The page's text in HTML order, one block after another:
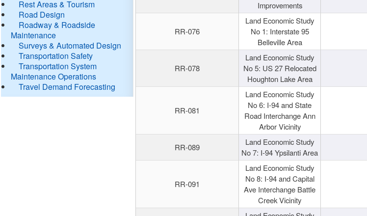
Rest Areas & Tourism
Road Design
Roadway & Roadside
Maintenance
Surveys & Automated Design
Transportation Safety
Transportation System
Maintenance Operations
Travel Demand Forecasting
Improvements
RR-076
Land Economic Study
No 1: Interstate 95
Belleville Area
RR-078
Land Economic Study
No 5: US 27 Relocated
Houghton Lake Area
RR-081
Land Economic Study
No 6: I-94 and State
Road Interchange Ann
Arbor Vicinity
RR-089
Land Economic Study
No 7: I-94 Ypsilanti Area
RR-091
Land Economic Study
No 8: I-94 and Capital
Ave Interchange Battle
Creek Vicinity